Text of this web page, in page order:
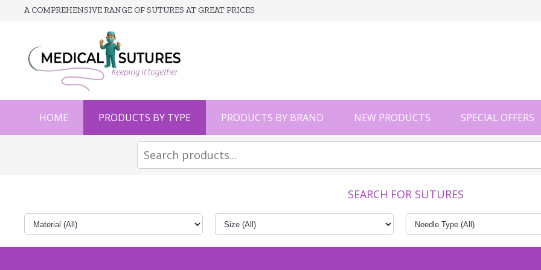
A COMPREHENSIVE RANGE OF SUTURES AT GREAT PRICES
HOME PRODUCTS BY TYPE PRODUCTS BY BRAND NEW PRODUCTS SPECIAL OFFERS
SEARCH FOR SUTURES